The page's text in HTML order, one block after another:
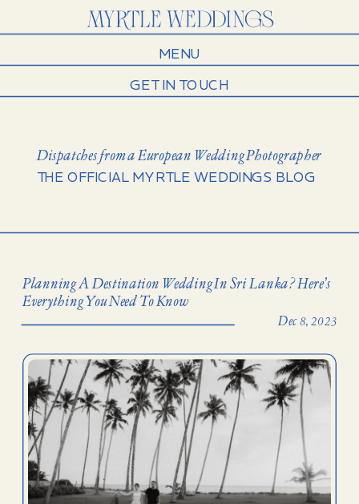
GET IN TOUCH
MENU
THE OFFICIAL MYRTLE WEDDINGS BLOG
Dispatches from a European Wedding Photographer
Dec 8, 2023
Planning A Destination Wedding In Sri Lanka? Here’s
Everything You Need To Know